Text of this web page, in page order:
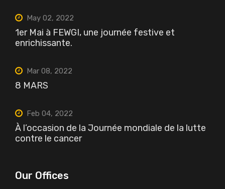
May 02, 2022
1er Mai à FEWGI, une journée festive et
enrichissante.
Mar 08, 2022
8 MARS
Feb 04, 2022
À l’occasion de la Journée mondiale de la lutte
contre le cancer
Our Offices